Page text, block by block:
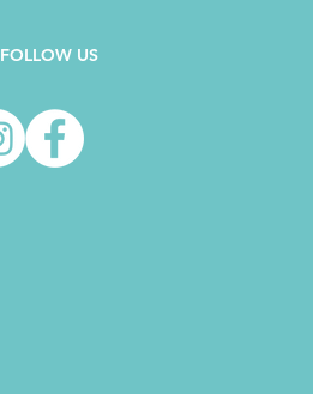
FOLLOW US